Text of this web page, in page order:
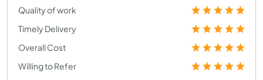
Quality of work
Timely Delivery
Overall Cost
Willing to Refer